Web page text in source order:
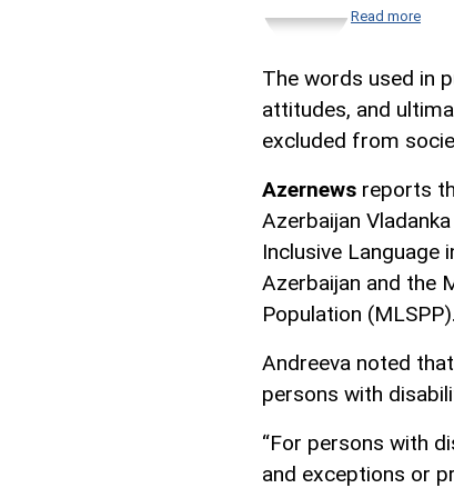
Read more
The words used in
attitudes, and
excluded from
Azernews reports
Azerbaijan
Inclusive Language
Azerbaijan and the
Population (MLSPP).
Andreeva noted
persons with
“For persons with
and exceptions or